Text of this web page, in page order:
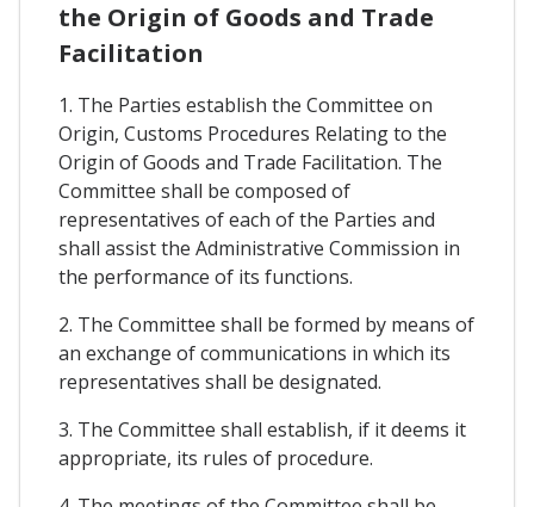
the Origin of Goods and Trade
Facilitation
1. The Parties establish the Committee on
Origin, Customs Procedures Relating to the
Origin of Goods and Trade Facilitation. The
Committee shall be composed of
representatives of each of the Parties and
shall assist the Administrative Commission in
the performance of its functions.
2. The Committee shall be formed by means of
an exchange of communications in which its
representatives shall be designated.
3. The Committee shall establish, if it deems it
appropriate, its rules of procedure.